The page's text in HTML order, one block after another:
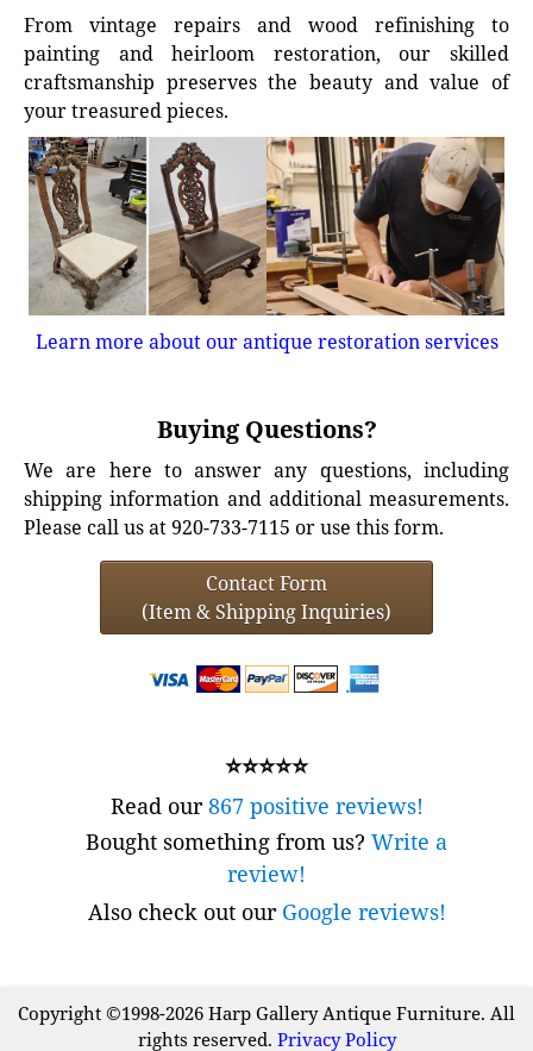
From vintage repairs and wood refinishing to
painting and heirloom restoration, our skilled
craftsmanship preserves the beauty and value of
your treasured pieces.
Learn more about our antique restoration services
Buying Questions?
We are here to answer any questions, including
shipping information and additional measurements.
Please call us at 920-733-7115 or use this form.
Contact Form
(Item & Shipping Inquiries)
⭐⭐⭐⭐⭐
Read our867 positive reviews!
Bought something from us? Write a
review!
Also check out our Google reviews!
Copyright ©1998-2026 Harp Gallery Antique Furniture. All
rights reserved. Privacy Policy